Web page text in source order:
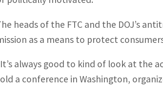
heads of the FTC and the DOJ’s
as a means to protect
always good to kind of look at the
a conference in Washington,